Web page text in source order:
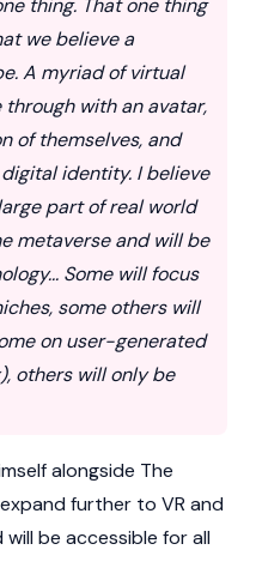
thing. That one thing
we believe a
A myriad of virtual
with an avatar,
of themselves, and
identity. I believe
part of real world
metaverse and will be
Some will focus
some others will
on user-generated
others will only be
alongside The
further to VR and
be accessible for all